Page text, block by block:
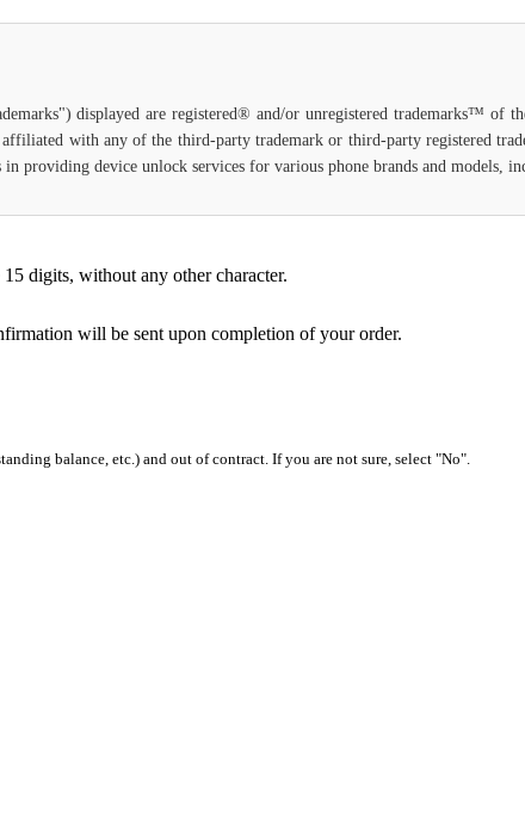
displayed are registered® and/or unregistered trademarks™ of
with any of the third-party trademark or third-party registered
providing device unlock services for various phone brands and models,
digits, without any other character.
will be sent upon completion of your order.
balance, etc.) and out of contract. If you are not sure, select "No".